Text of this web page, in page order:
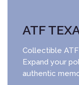
ATF
Collectible
Expand your
authentic